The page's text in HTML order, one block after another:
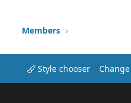
Members
Style chooser